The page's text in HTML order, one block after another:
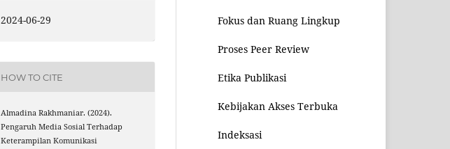
2024-06-29
HOW TO CITE
Almadina Rakhmaniar. (2024).
Pengaruh Media Sosial Terhadap
Keterampilan Komunikasi
Fokus dan Ruang Lingkup
Proses Peer Review
Etika Publikasi
Kebijakan Akses Terbuka
Indeksasi